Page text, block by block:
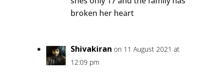
broken her heart
Shivakiran on 11 August 2021 at
12:09 pm